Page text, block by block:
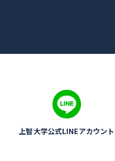
上智大学公式LINEアカウント